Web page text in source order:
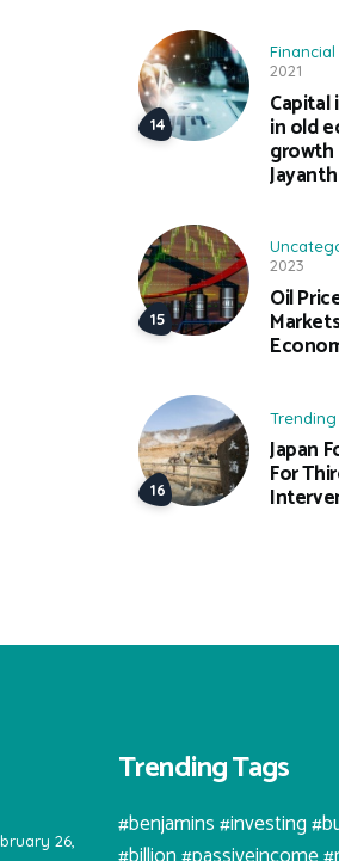
Financial
2021
in old
growth
2023
Oil
Trending
Japan
For
26,
Trending Tags
#benjamins #investing